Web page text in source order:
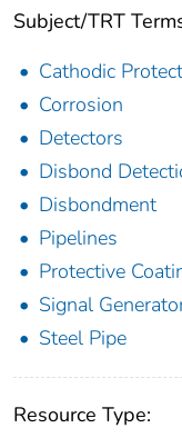
Subject/TRT
Cathodic
Corrosion
Detectors
Disbond
Disbondment
Pipelines
Protective
Signal
Steel Pipe
Resource Type: